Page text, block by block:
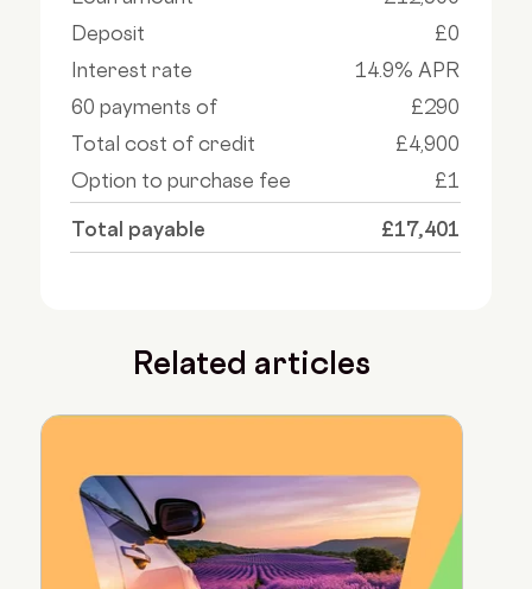
Deposit
£0
Interest rate
14.9% APR
60 payments of
£290
Total cost of credit
£4,900
Option to purchase fee
£1
Total payable £17,401
Related articles